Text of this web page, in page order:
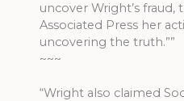
uncover Wright’s
Associated Press her
uncovering the truth.””
~~~
“Wright also claimed